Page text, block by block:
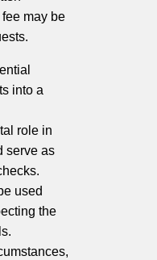
may be
into a
role in
serve as
used
the